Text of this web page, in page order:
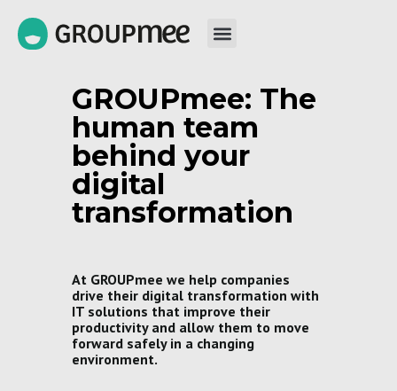
GROUPmee: The
human team
behind your
digital
transformation
At GROUPmee we help companies
drive their digital transformation with
IT solutions that improve their
productivity and allow them to move
forward safely in a changing
environment.